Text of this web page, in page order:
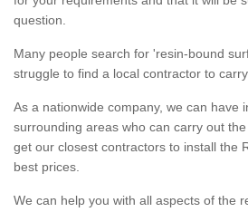
question.
Many people search for 'resin-bound
struggle to find a local contractor to
As a nationwide company, we can have
surrounding areas who can carry out
get our closest contractors to install the
best prices.
We can help you with all aspects of the